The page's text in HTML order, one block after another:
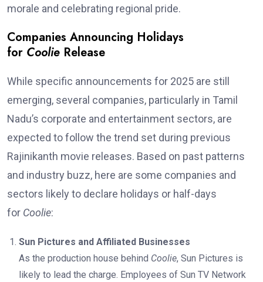
morale and celebrating regional pride.
Companies Announcing Holidays
for Coolie Release
While specific announcements for 2025 are still
emerging, several companies, particularly in Tamil
Nadu’s corporate and entertainment sectors, are
expected to follow the trend set during previous
Rajinikanth movie releases. Based on past patterns
and industry buzz, here are some companies and
sectors likely to declare holidays or half-days
for Coolie:
Sun Pictures and Affiliated Businesses
As the production house behind Coolie, Sun Pictures is
likely to lead the charge. Employees of Sun TV Network